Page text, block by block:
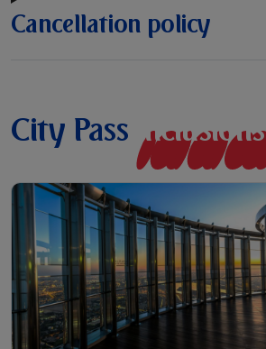
Cancellation policy
City Pass Inclusions